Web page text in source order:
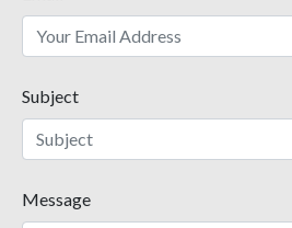
Subject
Message